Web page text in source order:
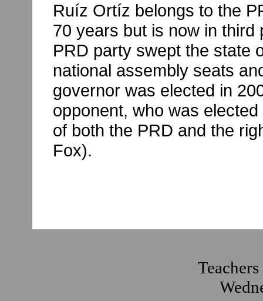
Ruíz Ortíz belongs to the
70 years but is now in third
PRD party swept the state
national assembly seats
governor was elected in
opponent, who was
of both the PRD and the
Fox).